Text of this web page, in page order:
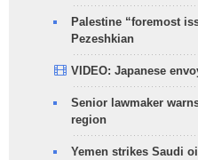
Palestine “foremost
Pezeshkian
VIDEO: Japanese
Senior lawmaker
region
Yemen strikes Saudi